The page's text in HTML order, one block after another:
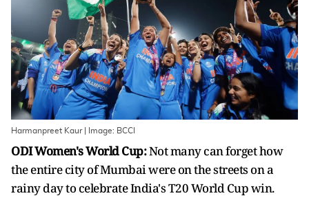
Harmanpreet Kaur | Image: BCCI
ODI Women's World Cup:Not many can forget how
the entire city of Mumbai were on the streets on a
rainy day to celebrate India's T20 World Cup win.